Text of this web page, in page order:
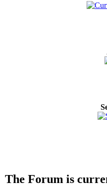
The Forum is